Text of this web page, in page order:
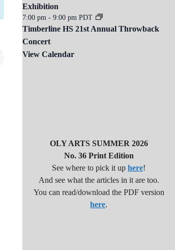
Exhibition
7:00 pm - 9:00 pm PDT
Timberline HS 21st Annual Throwback
Concert
View Calendar
OLY ARTS SUMMER 2026
No. 36 Print Edition
See where to pick it up here!
And see what the articles in it are too.
You can read/download the PDF version
here.